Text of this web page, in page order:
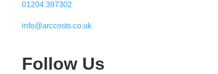
01204 397302
info@arccosts.co.uk
Follow Us